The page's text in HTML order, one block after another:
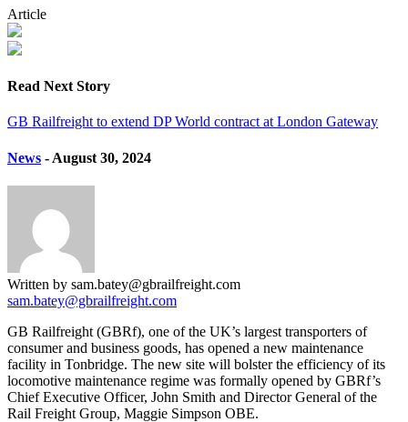
Article
Read Next Story
GB Railfreight to extend DP World contract at London Gateway
News - August 30, 2024
Written by sam.batey@gbrailfreight.com
sam.batey@gbrailfreight.com
GB Railfreight (GBRf), one of the UK’s largest transporters of
consumer and business goods, has opened a new maintenance
facility in Tonbridge. The new site will bolster the efficiency of its
locomotive maintenance regime was formally opened by GBRf’s
Chief Executive Officer, John Smith and Director General of the
Rail Freight Group, Maggie Simpson OBE.